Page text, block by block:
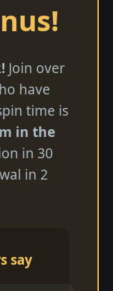
Join over
have
time is
in the
in 30
in 2
say